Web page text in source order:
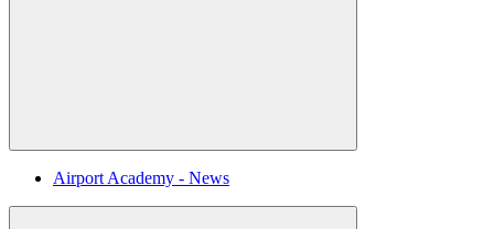
Airport Academy - News